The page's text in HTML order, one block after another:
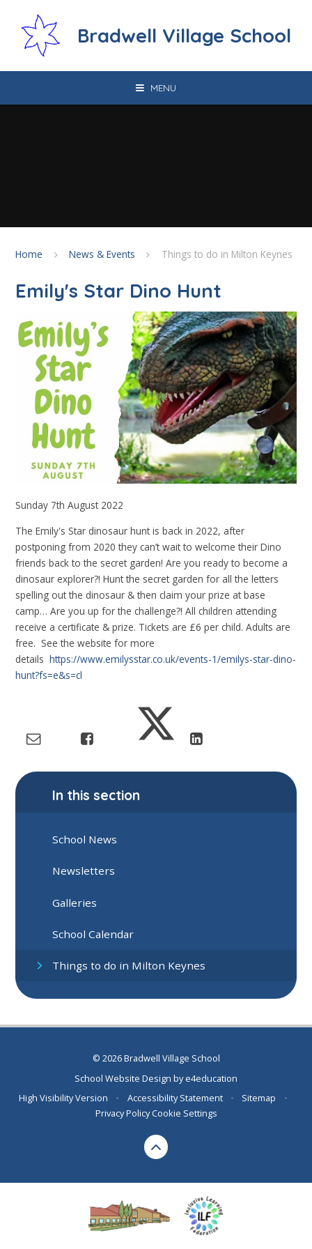
Bradwell Village School
MENU
Home News & Events Things to do in Milton Keynes
Emily's Star Dino Hunt
Sunday 7th August 2022
The Emily's Star dinosaur hunt is back in 2022, after
postponing from 2020 they can’t wait to welcome their Dino
friends back to the secret garden! Are you ready to become a
dinosaur explorer?! Hunt the secret garden for all the letters
spelling out the dinosaur & then claim your prize at base
camp… Are you up for the challenge?! All children attending
receive a certificate & prize. Tickets are £6 per child. Adults are
free. See the website for more
detailshttps://www.emilysstar.co.uk/events-1/emilys-star-dino-
hunt?fs=e&s=cl
In this section
School News
Newsletters
Galleries
School Calendar
Things to do in Milton Keynes
© 2026 Bradwell Village School
School Website Design bye4education
High Visibility Version
• Accessibility Statement • Sitemap
•
Privacy Policy Cookie Settings